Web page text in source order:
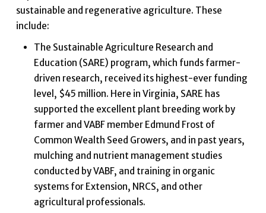
sustainable and regenerative agriculture. These
include:
The Sustainable Agriculture Research and
Education (SARE) program, which funds farmer-
driven research, received its highest-ever funding
level, $45 million. Here in Virginia, SARE has
supported the excellent plant breeding work by
farmer and VABF member Edmund Frost of
Common Wealth Seed Growers, and in past years,
mulching and nutrient management studies
conducted by VABF, and training in organic
systems for Extension, NRCS, and other
agricultural professionals.